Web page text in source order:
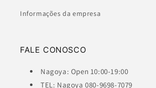
Informações da empresa
FALE CONOSCO
Nagoya: Open 10:00-19:00
TEL: Nagoya 080-9698-7079